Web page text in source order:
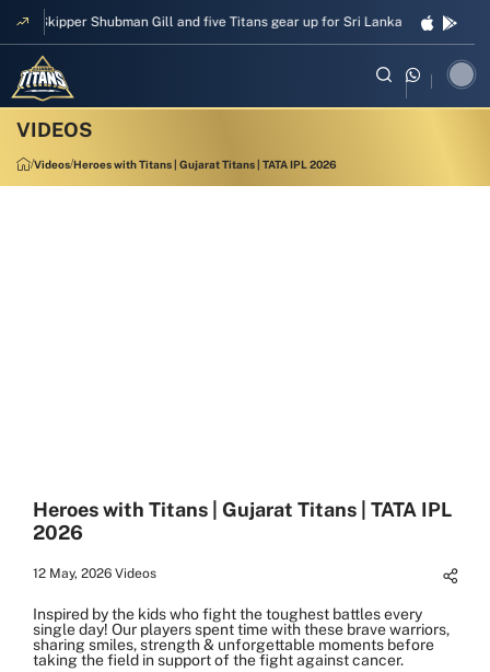
Skipper Shubman Gill and five Titans gear up for Sri Lanka Test challenge
Videos Heroes with Titans | Gujarat Titans | TATA IPL 2026
Heroes with Titans | Gujarat Titans | TATA IPL
2026
12 May, 2026 Videos
Inspired by the kids who fight the toughest battles every
single day! Our players spent time with these brave warriors,
sharing smiles, strength & unforgettable moments before
taking the field in support of the fight against cancer.